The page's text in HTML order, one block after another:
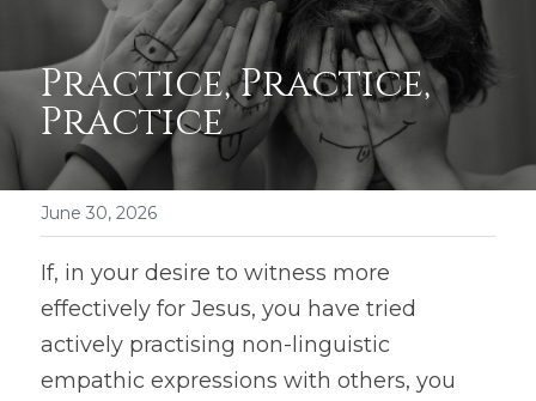
Practice, Practice,
Practice
June 30, 2026
If, in your desire to witness more
effectively for Jesus, you have tried
actively practising non-linguistic
empathic expressions with others, you